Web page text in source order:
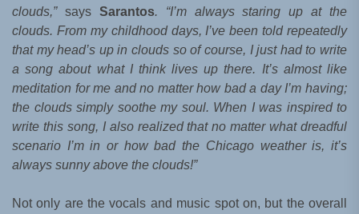
clouds,” says Sarantos. “I’m always staring up at the
clouds. From my childhood days, I’ve been told repeatedly
that my head’s up in clouds so of course, I just had to write
a song about what I think lives up there. It’s almost like
meditation for me and no matter how bad a day I’m having;
the clouds simply soothe my soul. When I was inspired to
write this song, I also realized that no matter what dreadful
scenario I’m in or how bad the Chicago weather is, it’s
always sunny above the clouds!”
Not only are the vocals and music spot on, but the overall